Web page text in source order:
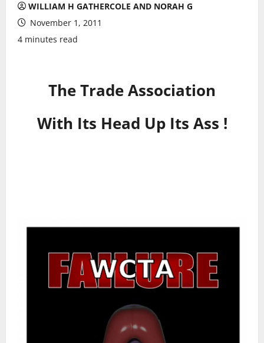
WILLIAM H GATHERCOLE AND NORAH G
November 1, 2011
4 minutes read
The Trade Association
With Its Head Up Its Ass !